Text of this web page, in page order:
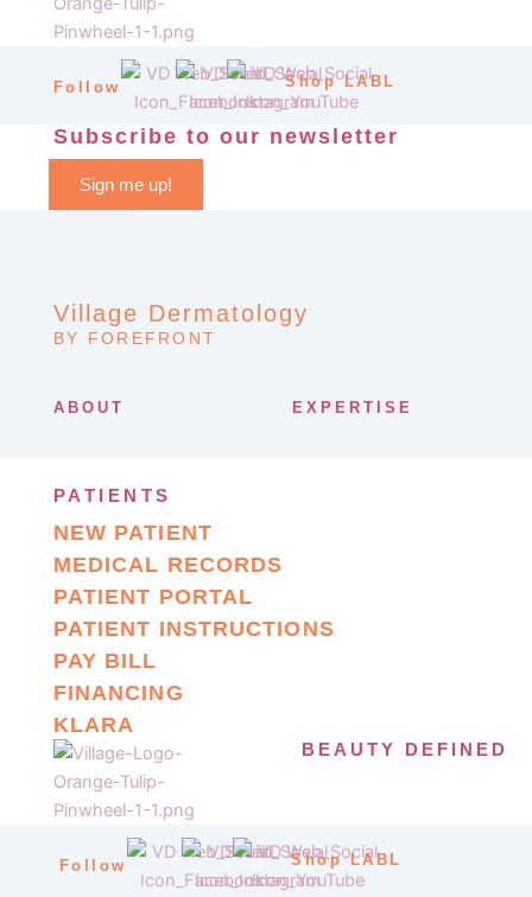
Follow Shop LABL
Subscribe to our newsletter
Sign me up!
Village Dermatology
BY FOREFRONT
ABOUT EXPERTISE
PATIENTS
NEW PATIENT
MEDICAL RECORDS
PATIENT PORTAL
PATIENT INSTRUCTIONS
PAY BILL
FINANCING
KLARA
BEAUTY DEFINED
Follow Shop LABL